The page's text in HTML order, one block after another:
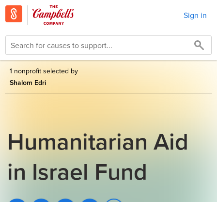
Sign in
1 nonprofit selected by
Shalom Edri
Humanitarian Aid
in Israel Fund